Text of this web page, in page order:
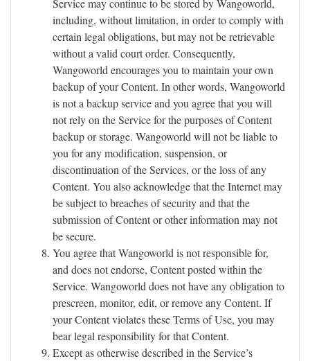
Service may continue to be stored by Wangoworld,
including, without limitation, in order to comply with
certain legal obligations, but may not be retrievable
without a valid court order. Consequently,
Wangoworld encourages you to maintain your own
backup of your Content. In other words, Wangoworld
is not a backup service and you agree that you will
not rely on the Service for the purposes of Content
backup or storage. Wangoworld will not be liable to
you for any modification, suspension, or
discontinuation of the Services, or the loss of any
Content. You also acknowledge that the Internet may
be subject to breaches of security and that the
submission of Content or other information may not
be secure.
You agree that Wangoworld is not responsible for,
and does not endorse, Content posted within the
Service. Wangoworld does not have any obligation to
prescreen, monitor, edit, or remove any Content. If
your Content violates these Terms of Use, you may
bear legal responsibility for that Content.
Except as otherwise described in the Service’s